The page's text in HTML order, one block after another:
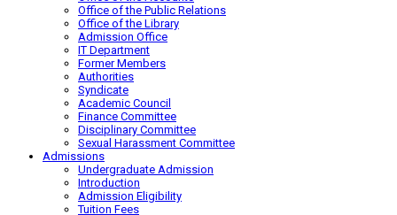
Office of the Public Relations
Office of the Library
Admission Office
IT Department
Former Members
Authorities
Syndicate
Academic Council
Finance Committee
Disciplinary Committee
Sexual Harassment Committee
Admissions
Undergraduate Admission
Introduction
Admission Eligibility
Tuition Fees